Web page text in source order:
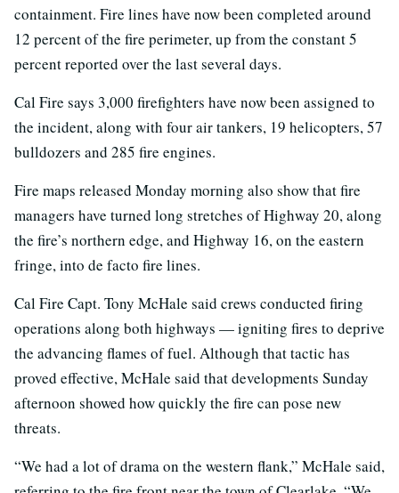
containment. Fire lines have now been completed around
12 percent of the fire perimeter, up from the constant 5
percent reported over the last several days.
Cal Fire says 3,000 firefighters have now been assigned to
the incident, along with four air tankers, 19 helicopters, 57
bulldozers and 285 fire engines.
Fire maps released Monday morning also show that fire
managers have turned long stretches of Highway 20, along
the fire’s northern edge, and Highway 16, on the eastern
fringe, into de facto fire lines.
Cal Fire Capt. Tony McHale said crews conducted firing
operations along both highways — igniting fires to deprive
the advancing flames of fuel. Although that tactic has
proved effective, McHale said that developments Sunday
afternoon showed how quickly the fire can pose new
threats.
“We had a lot of drama on the western flank,” McHale said,